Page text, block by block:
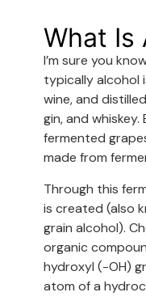
What Is
I’m sure you
typically alcohol
wine, and
gin, and
fermented
made from
Through this
is created (also
grain alcohol).
organic
hydroxyl (-OH)
atom of a